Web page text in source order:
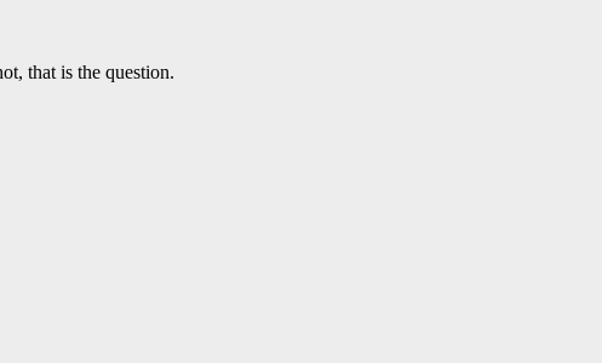
that is the question.